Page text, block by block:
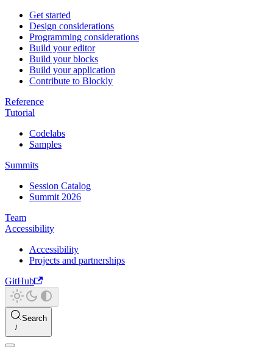
Get started
Design considerations
Programming considerations
Build your editor
Build your blocks
Build your application
Contribute to Blockly
Reference
Tutorial
Codelabs
Samples
Summits
Session Catalog
Summit 2026
Team
Accessibility
Accessibility
Projects and partnerships
GitHub
Search